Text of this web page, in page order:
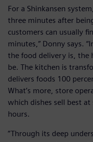
For a Shinkansen
three minutes after
customers can usually
minutes,” Donny says.
the food delivery is, the
be. The kitchen is
delivers foods 100
What’s more, store
which dishes sell best
hours.
”Through its deep